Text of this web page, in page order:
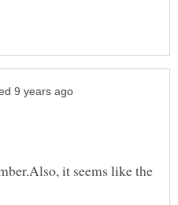
it seems like the